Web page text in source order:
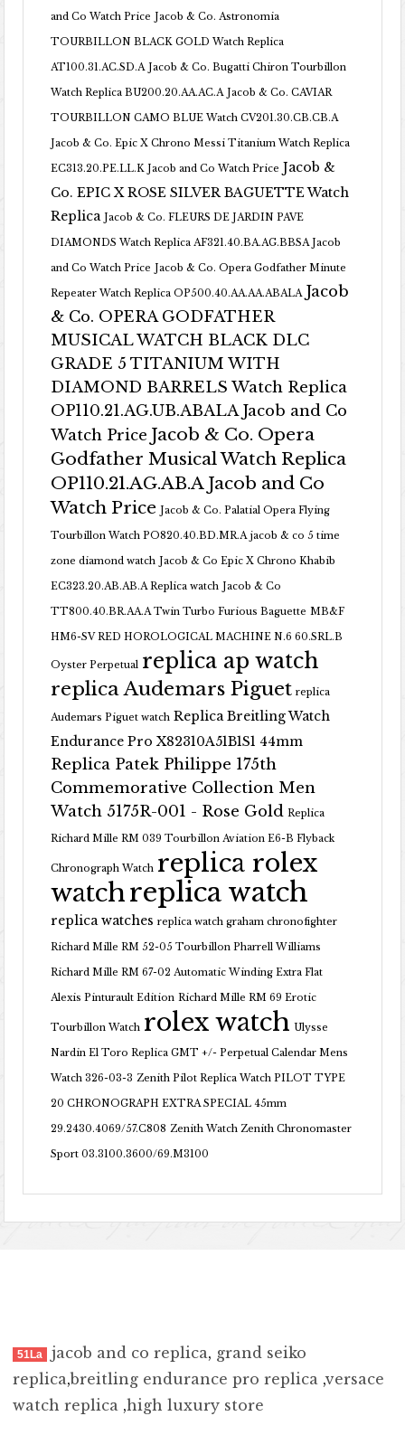
and Co Watch Price Jacob & Co. Astronomia
TOURBILLON BLACK GOLD Watch Replica
AT100.31.AC.SD.A Jacob & Co. Bugatti Chiron Tourbillon
Watch Replica BU200.20.AA.AC.A Jacob & Co. CAVIAR
TOURBILLON CAMO BLUE Watch CV201.30.CB.CB.A
Jacob & Co. Epic X Chrono Messi Titanium Watch Replica
EC313.20.PE.LL.K Jacob and Co Watch Price Jacob &
Co. EPIC X ROSE SILVER BAGUETTE Watch
Replica Jacob & Co. FLEURS DE JARDIN PAVE
DIAMONDS Watch Replica AF321.40.BA.AG.BBSA Jacob
and Co Watch Price Jacob & Co. Opera Godfather Minute
Repeater Watch Replica OP500.40.AA.AA.ABALA Jacob
& Co. OPERA GODFATHER
MUSICAL WATCH BLACK DLC
GRADE 5 TITANIUM WITH
DIAMOND BARRELS Watch Replica
OP110.21.AG.UB.ABALA Jacob and Co
Watch Price Jacob & Co. Opera
Godfather Musical Watch Replica
OP110.21.AG.AB.A Jacob and Co
Watch Price Jacob & Co. Palatial Opera Flying
Tourbillon Watch PO820.40.BD.MR.A jacob & co 5 time
zone diamond watch Jacob & Co Epic X Chrono Khabib
EC323.20.AB.AB.A Replica watch Jacob & Co
TT800.40.BR.AA.A Twin Turbo Furious Baguette MB&F
HM6-SV RED HOROLOGICAL MACHINE N.6 60.SRL.B
Oyster Perpetual replica ap watch
replica Audemars Piguet replica
Audemars Piguet watch Replica Breitling Watch
Endurance Pro X82310A51B1S1 44mm
Replica Patek Philippe 175th
Commemorative Collection Men
Watch 5175R-001 - Rose Gold Replica
Richard Mille RM 039 Tourbillon Aviation E6-B Flyback
Chronograph Watch replica rolex
watchreplica watch
replica watches replica watch graham chronofighter
Richard Mille RM 52-05 Tourbillon Pharrell Williams
Richard Mille RM 67-02 Automatic Winding Extra Flat
Alexis Pinturault Edition Richard Mille RM 69 Erotic
Tourbillon Watch rolex watch Ulysse
Nardin El Toro Replica GMT +/- Perpetual Calendar Mens
Watch 326-03-3 Zenith Pilot Replica Watch PILOT TYPE
20 CHRONOGRAPH EXTRA SPECIAL 45mm
29.2430.4069/57.C808 Zenith Watch Zenith Chronomaster
Sport 03.3100.3600/69.M3100
51La jacob and co replica, grand seiko
replica,breitling endurance pro replica ,versace
watch replica ,high luxury store